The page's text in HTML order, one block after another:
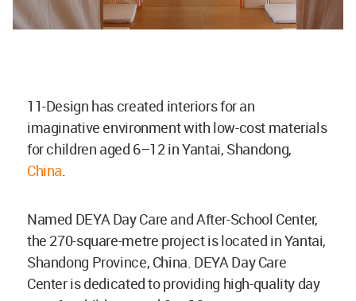
11-Design has created interiors for an
imaginative environment with low-cost materials
for children aged 6–12 in Yantai, Shandong,
China.
Named DEYA Day Care and After-School Center,
the 270-square-metre project is located in Yantai,
Shandong Province, China. DEYA Day Care
Center is dedicated to providing high-quality day